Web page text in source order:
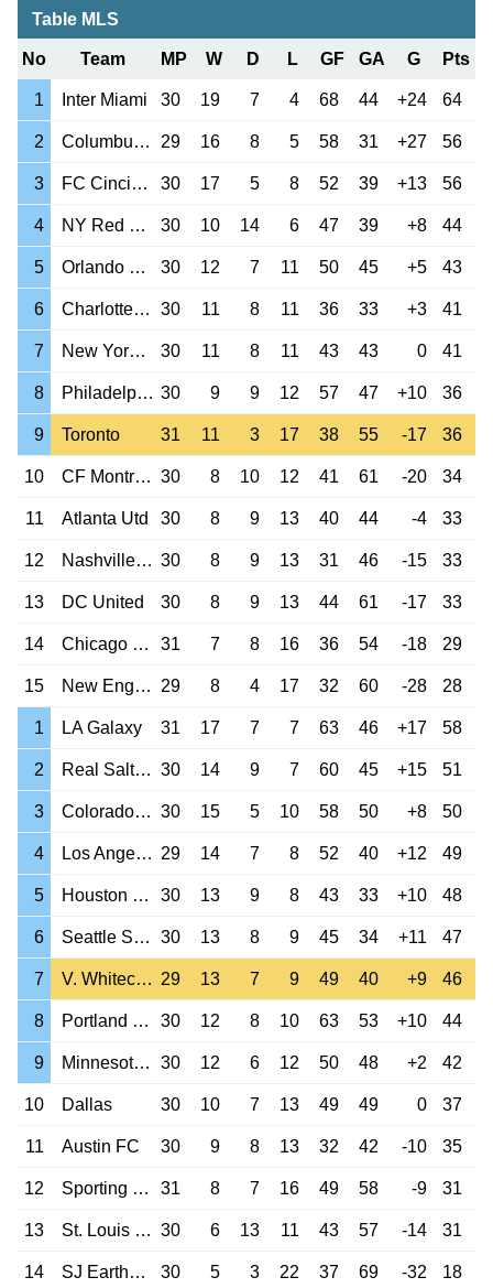
Table MLS
No Team MP W D L GF GA G Pts
1 Inter Miami 30 19 7 4 68 44 +24 64
2 Columbus Crew 29 16 8 5 58 31 +27 56
3 FC Cincinnati 30 17 5 8 52 39 +13 56
4 NY Red Bulls 30 10 14 6 47 39 +8 44
5 Orlando City 30 12 7 11 50 45 +5 43
6 Charlotte FC 30 11 8 11 36 33 +3 41
7 New York City 30 11 8 11 43 43 0 41
8 Philadelphia Un 30 9 9 12 57 47 +10 36
9 Toronto 31 11 3 17 38 55 -17 36
10 CF Montreal 30 8 10 12 41 61 -20 34
11 Atlanta Utd 30 8 9 13 40 44 -4 33
12 Nashville SC 30 8 9 13 31 46 -15 33
13 DC United 30 8 9 13 44 61 -17 33
14 Chicago Fire 31 7 8 16 36 54 -18 29
15 New England Rev 29 8 4 17 32 60 -28 28
1 LA Galaxy 31 17 7 7 63 46 +17 58
2 Real Salt Lake 30 14 9 7 60 45 +15 51
3 Colorado Rapids 30 15 5 10 58 50 +8 50
4 Los Angeles FC 29 14 7 8 52 40 +12 49
5 Houston Dynamo 30 13 9 8 43 33 +10 48
6 Seattle Sounders 30 13 8 9 45 34 +11 47
7 V. Whitecaps 29 13 7 9 49 40 +9 46
8 Portland Timbers 30 12 8 10 63 53 +10 44
9 Minnesota Utd 30 12 6 12 50 48 +2 42
10 Dallas 30 10 7 13 49 49 0 37
11 Austin FC 30 9 8 13 32 42 -10 35
12 Sporting Kansas 31 8 7 16 49 58 -9 31
13 St. Louis City 30 6 13 11 43 57 -14 31
14 SJ Earthquakes 30 5 3 22 37 69 -32 18